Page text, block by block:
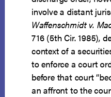
involve a distant
Waffenschmidt v.
716 (5th Cir. 1985),
context of a
to enforce a court
before that court
an affront to the